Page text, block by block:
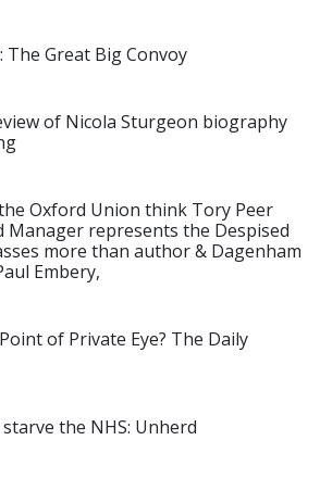
The Great Big Convoy
of Nicola Sturgeon biography
Oxford Union think Tory Peer
Manager represents the Despised
more than author & Dagenham
Embery,
of Private Eye? The Daily
the NHS: Unherd